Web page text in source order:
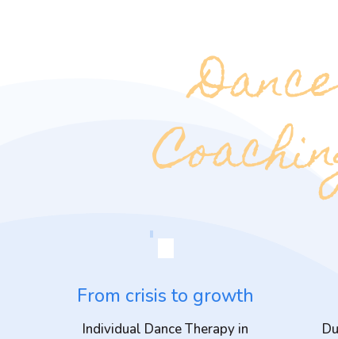
From crisis to growth
Individual Dance Therapy in